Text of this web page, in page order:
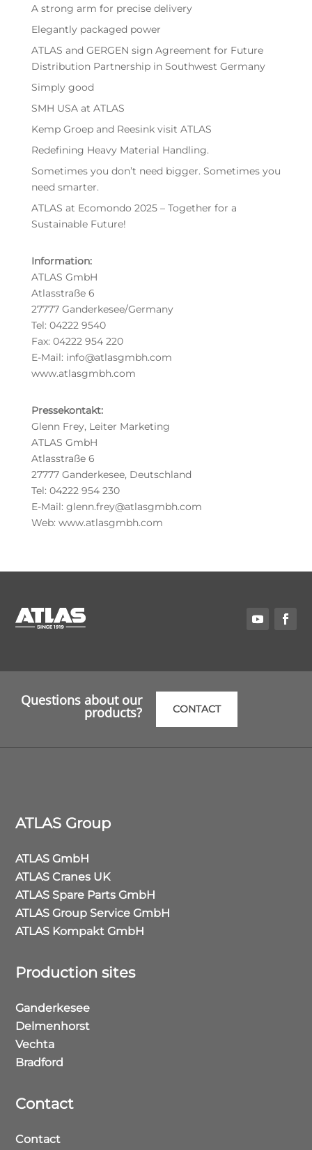
A strong arm for precise delivery
Elegantly packaged power
ATLAS and GERGEN sign Agreement for Future
Distribution Partnership in Southwest Germany
Simply good
SMH USA at ATLAS
Kemp Groep and Reesink visit ATLAS
Redefining Heavy Material Handling.
Sometimes you don’t need bigger. Sometimes you
need smarter.
ATLAS at Ecomondo 2025 – Together for a
Sustainable Future!
Information:
ATLAS GmbH
Atlasstraße 6
27777 Ganderkesee/Germany
Tel: 04222 9540
Fax: 04222 954 220
E-Mail: info@atlasgmbh.com
www.atlasgmbh.com
Pressekontakt:
Glenn Frey, Leiter Marketing
ATLAS GmbH
Atlasstraße 6
27777 Ganderkesee, Deutschland
Tel: 04222 954 230
E-Mail: glenn.frey@atlasgmbh.com
Web: www.atlasgmbh.com
Questions about our
products? CONTACT
ATLAS Group
ATLAS GmbH
ATLAS Cranes UK
ATLAS Spare Parts GmbH
ATLAS Group Service GmbH
ATLAS Kompakt GmbH
Production sites
Ganderkesee
Delmenhorst
Vechta
Bradford
Contact
Contact